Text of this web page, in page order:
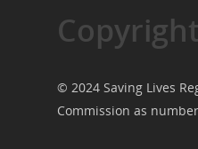
Copyright
© 2024 Saving Lives
Commission as